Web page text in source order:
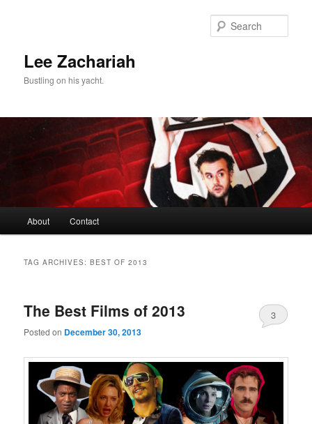
Lee Zachariah
Bustling on his yacht.
About Contact
TAG ARCHIVES:BEST OF 2013
The Best Films of 2013
Posted on December 30, 2013
3